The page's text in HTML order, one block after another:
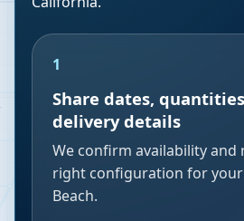
1
Share dates,
delivery details
We confirm availability and
right configuration for
Beach.